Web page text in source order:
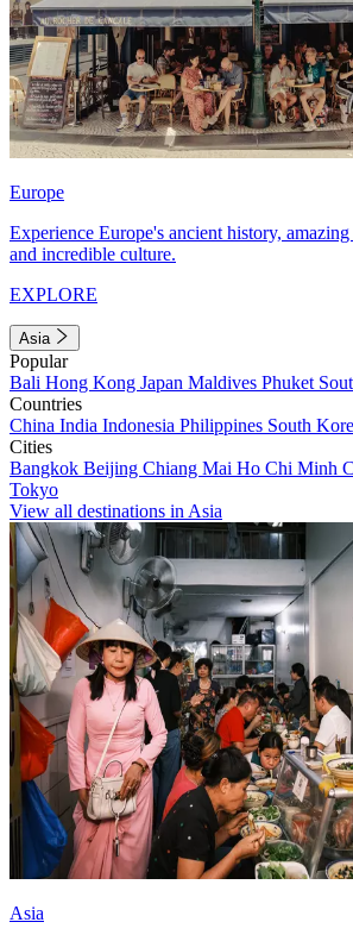
Europe
Experience Europe's ancient history,
and incredible culture.
EXPLORE
Asia
Popular
Bali Hong Kong Japan Maldives Phuket
Countries
China India Indonesia Philippines South
Cities
Bangkok Beijing Chiang Mai Ho Chi Minh
Tokyo
View all destinations in Asia
Asia